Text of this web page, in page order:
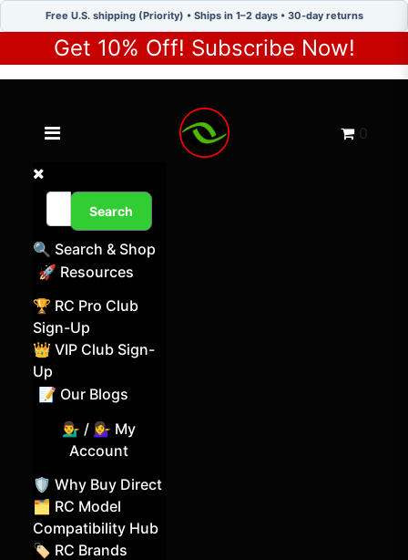
Free U.S. shipping (Priority) • Ships in 1–2 days • 30-day returns
Get 10% Off! Subscribe Now!
Toggle navigation menu Cart
0
Search
🔍 Search & Shop
🚀 Resources
🏆 RC Pro Club
Sign-Up
👑 VIP Club Sign-
Up
📝 Our Blogs
💁‍♂️ / 💁‍♀️ My
Account
🛡️ Why Buy Direct
🗂️ RC Model
Compatibility Hub
🏷️ RC Brands